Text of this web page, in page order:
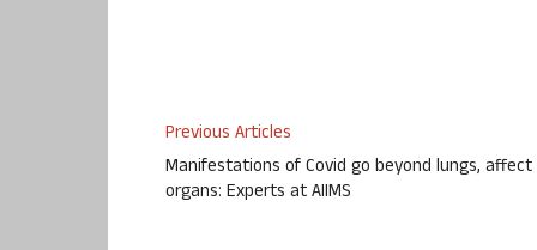
Previous Articles
Manifestations of Covid go beyond lungs, affect
organs: Experts at AIIMS